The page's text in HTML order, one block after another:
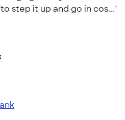
step it up and go in cos..."